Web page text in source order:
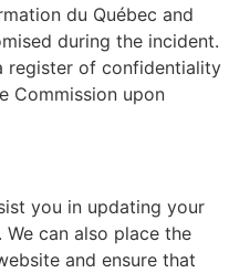
du Québec and
during the incident.
register of confidentiality
Commission upon
you in updating your
can also place the
and ensure that